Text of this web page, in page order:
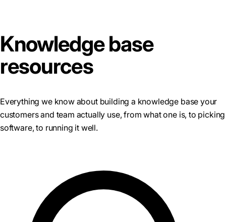
Knowledge base
resources
Everything we know about building a knowledge base your
customers and team actually use, from what one is, to picking
software, to running it well.